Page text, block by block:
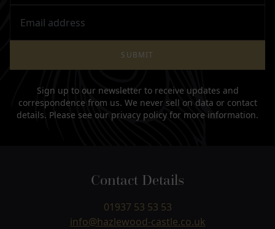
SUBMIT
Sign up to our newsletter to receive updates and
correspondence from us. We never sell on data or contact
details. Please see our privacy policy for more information.
Contact Details
01937 53 53 53
info@hazlewood-castle.co.uk